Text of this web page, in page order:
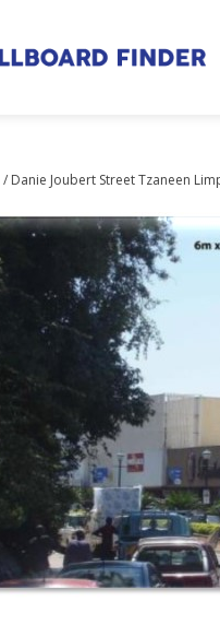
/ Danie Joubert Street Tzaneen